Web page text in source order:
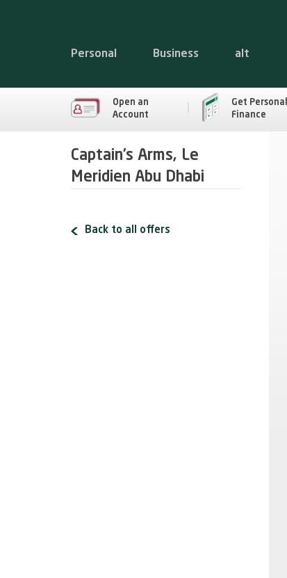
Personal Business alt
Open an
Account
Get Personal
Finance
Captain’s Arms, Le
Meridien Abu Dhabi
Back to all offers